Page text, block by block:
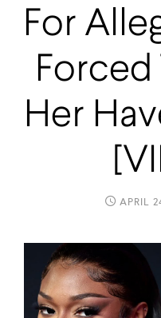
For
Her
APRIL